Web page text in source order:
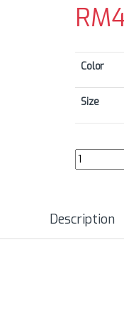
RM
Color
Size
GRC23
Description